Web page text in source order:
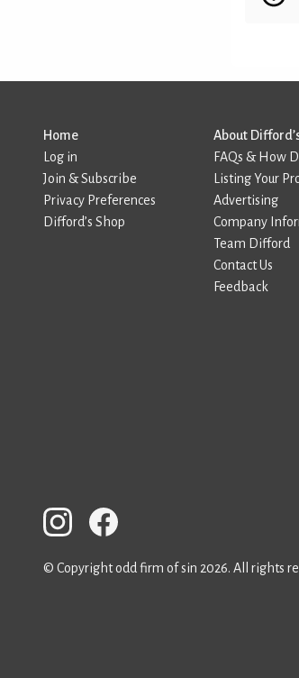
Home
Log in
Join & Subscribe
Privacy Preferences
Difford’s Shop
About
FAQs & How
Listing Your
Advertising
Company
Team Difford
Contact Us
Feedback
© Copyright odd firm of sin 2026. All rights